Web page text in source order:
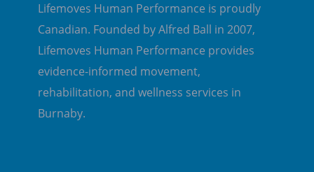
Lifemoves Human Performance is proudly
Canadian. Founded by Alfred Ball in 2007,
Lifemoves Human Performance provides
evidence-informed movement,
rehabilitation, and wellness services in
Burnaby.